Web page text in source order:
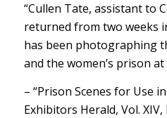
“Cullen Tate, assistant to
returned from two weeks
has been photographing
and the women’s prison
– “Prison Scenes for Use
Exhibitors Herald, Vol. XIV,